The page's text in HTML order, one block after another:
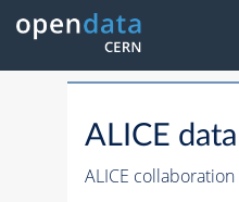
ALICE
ALICE collaboration